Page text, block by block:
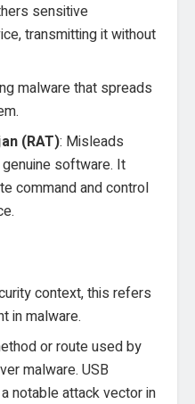
sensitive
transmitting it without
malware that spreads
(RAT): Misleads
software. It
command and control
context, this refers
in malware.
or route used by
malware. USB
notable attack vector in